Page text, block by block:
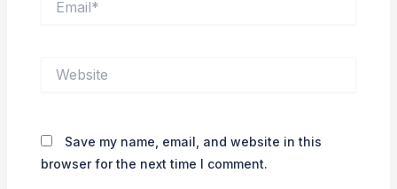
Save my name, email, and website in this
browser for the next time I comment.